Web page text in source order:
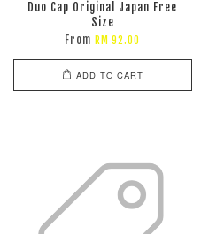
Duo Cap Original Japan Free
Size
From RM 92.00
ADD TO CART